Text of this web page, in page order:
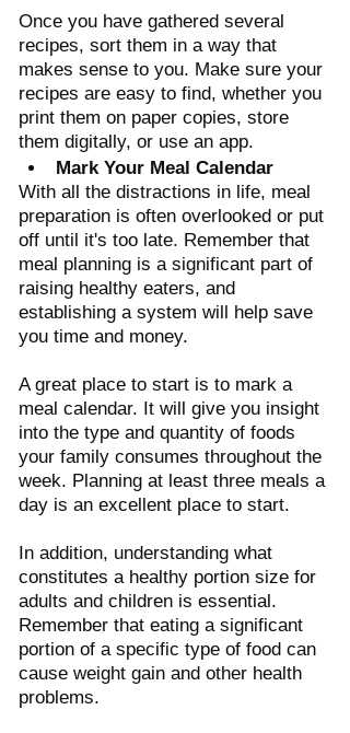
Once you have gathered several
recipes, sort them in a way that
makes sense to you. Make sure your
recipes are easy to find, whether you
print them on paper copies, store
them digitally, or use an app.
Mark Your Meal Calendar
With all the distractions in life, meal
preparation is often overlooked or put
off until it's too late. Remember that
meal planning is a significant part of
raising healthy eaters, and
establishing a system will help save
you time and money.
A great place to start is to mark a
meal calendar. It will give you insight
into the type and quantity of foods
your family consumes throughout the
week. Planning at least three meals a
day is an excellent place to start.
In addition, understanding what
constitutes a healthy portion size for
adults and children is essential.
Remember that eating a significant
portion of a specific type of food can
cause weight gain and other health
problems.